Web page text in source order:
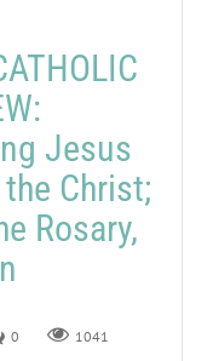
Jesus
Christ;
Rosary,
0 1041